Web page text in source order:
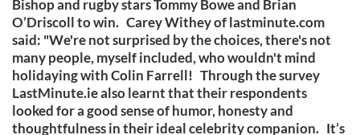
Bishop and rugby stars Tommy Bowe and Brian
O’Driscoll to win. Carey Withey of lastminute.com
said: "We're not surprised by the choices, there's not
many people, myself included, who wouldn't mind
holidaying with Colin Farrell! Through the survey
LastMinute.ie also learnt that their respondents
looked for a good sense of humor, honesty and
thoughtfulness in their ideal celebrity companion. It’s